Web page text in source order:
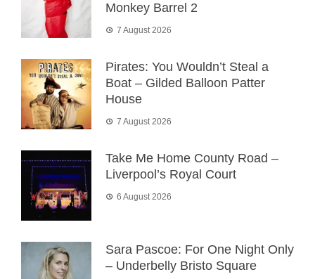
Monkey Barrel 2
7 August 2026
Pirates: You Wouldn’t Steal a
Boat – Gilded Balloon Patter
House
7 August 2026
Take Me Home County Road –
Liverpool’s Royal Court
6 August 2026
Sara Pascoe: For One Night Only
– Underbelly Bristo Square